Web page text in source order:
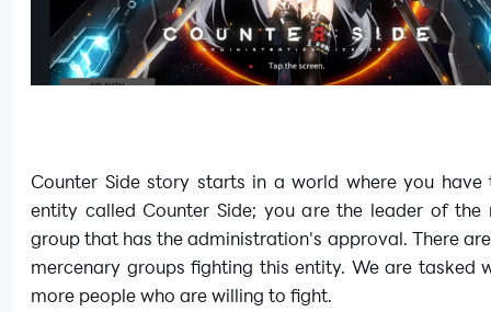
Counter Side story starts in a world where you
entity called Counter Side; you are the leader of the
group that has the administration's approval. There
mercenary groups fighting this entity. We are tasked
more people who are willing to fight.